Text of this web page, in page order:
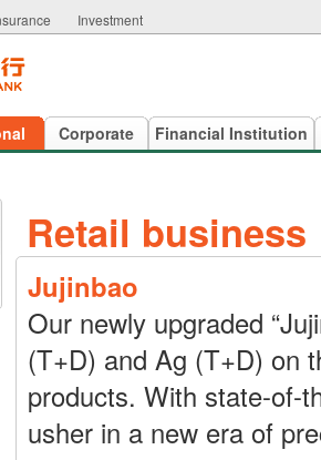
Investment
Corporate Financial Institution
Retail business
Jujinbao
Our newly upgraded
(T+D) and Ag (T+D) on
products. With state-of-
usher in a new era of